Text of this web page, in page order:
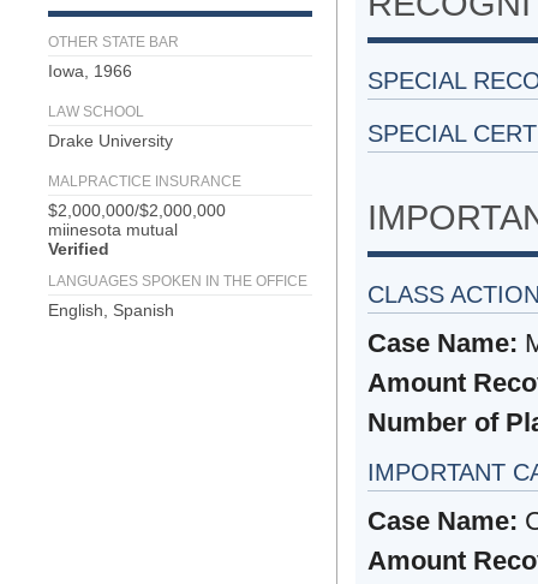
OTHER STATE BAR
Iowa, 1966
LAW SCHOOL
Drake University
MALPRACTICE INSURANCE
$2,000,000/$2,000,000
miinesota mutual
Verified
LANGUAGES SPOKEN IN THE OFFICE
English, Spanish
SPECIAL
SPECIAL
CLASS
Case Name:
Amount
Number of
IMPORTANT
Case Name:
Amount